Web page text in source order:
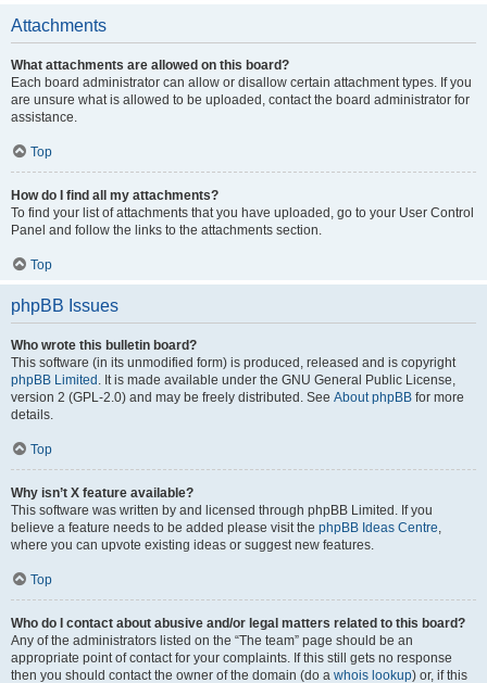
Attachments
What attachments are allowed on this board?
Each board administrator can allow or disallow certain attachment types. If you
are unsure what is allowed to be uploaded, contact the board administrator for
assistance.
Top
How do I find all my attachments?
To find your list of attachments that you have uploaded, go to your User Control
Panel and follow the links to the attachments section.
Top
phpBB Issues
Who wrote this bulletin board?
This software (in its unmodified form) is produced, released and is copyright
phpBB Limited . It is made available under the GNU General Public License,
version 2 (GPL-2.0) and may be freely distributed. See About phpBB for more
details.
Top
Why isn’t X feature available?
This software was written by and licensed through phpBB Limited. If you
believe a feature needs to be added please visit the phpBB Ideas Centre,
where you can upvote existing ideas or suggest new features.
Top
Who do I contact about abusive and/or legal matters related to this board?
Any of the administrators listed on the “The team” page should be an
appropriate point of contact for your complaints. If this still gets no response
then you should contact the owner of the domain (do a whois lookup) or, if this